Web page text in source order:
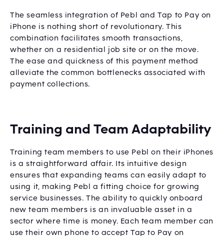
The seamless integration of Pebl and Tap to Pay on
iPhone is nothing short of revolutionary. This
combination facilitates smooth transactions,
whether on a residential job site or on the move.
The ease and quickness of this payment method
alleviate the common bottlenecks associated with
payment collections.
Training and Team Adaptability
Training team members to use Pebl on their iPhones
is a straightforward affair. Its intuitive design
ensures that expanding teams can easily adapt to
using it, making Pebl a fitting choice for growing
service businesses. The ability to quickly onboard
new team members is an invaluable asset in a
sector where time is money. Each team member can
use their own phone to accept Tap to Pay on